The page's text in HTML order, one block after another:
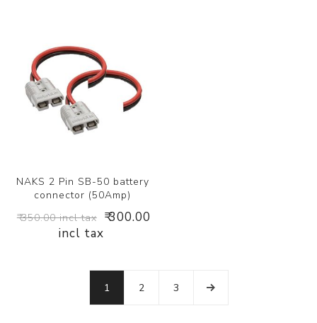
NAKS 2 Pin SB-50 battery
connector (50Amp)
₹ 350.00 incl tax ₹ 300.00
incl tax
1 2 3